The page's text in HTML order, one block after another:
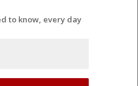
to know, every day